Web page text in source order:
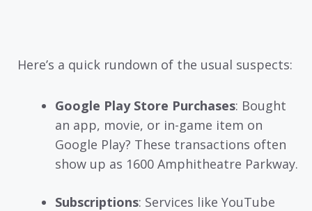
Here’s a quick rundown of the usual suspects:
Google Play Store Purchases: Bought
an app, movie, or in-game item on
Google Play? These transactions often
show up as 1600 Amphitheatre Parkway.
Subscriptions: Services like YouTube